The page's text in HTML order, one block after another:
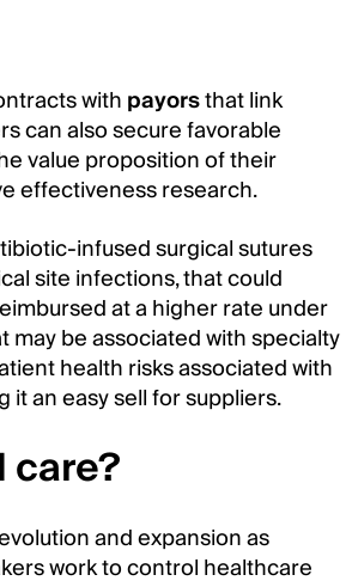
withpayorsthat link
can also secure favorable
value proposition of their
effectiveness research.
infused surgical sutures
site infections, that could
at a higher rate under
may be associated with specialty
health risks associated with
it an easy sell for suppliers.
care?
and expansion as
work to control healthcare